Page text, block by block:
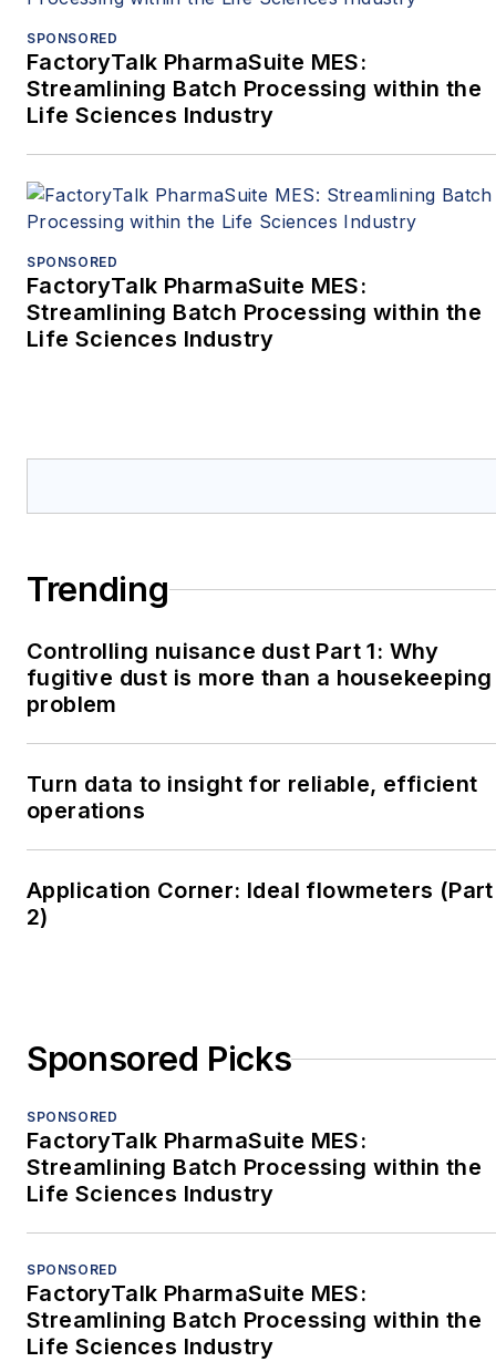
SPONSORED
FactoryTalk PharmaSuite MES:
Streamlining Batch Processing within the
Life Sciences Industry
SPONSORED
FactoryTalk PharmaSuite MES:
Streamlining Batch Processing within the
Life Sciences Industry
Trending
Controlling nuisance dust Part 1: Why
fugitive dust is more than a housekeeping
problem
Turn data to insight for reliable, efficient
operations
Application Corner: Ideal flowmeters (Part
2)
Sponsored Picks
SPONSORED
FactoryTalk PharmaSuite MES:
Streamlining Batch Processing within the
Life Sciences Industry
SPONSORED
FactoryTalk PharmaSuite MES:
Streamlining Batch Processing within the
Life Sciences Industry